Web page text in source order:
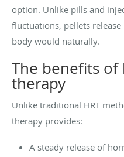
option. Unlike pills and
fluctuations, pellets
body would naturally.
The benefits
therapy
Unlike traditional HRT
therapy provides:
A steady release of